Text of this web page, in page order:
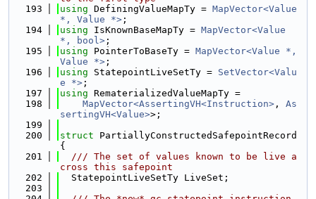
  193
using DefiningValueMapTy = MapVector<Value
*, Value *> ;
  194
using IsKnownBaseMapTy = MapVector<Value
*, bool> ;
  195
using PointerToBaseTy = MapVector<Value *,
Value *> ;
  196
using StatepointLiveSetTy = SetVector<Valu
e *> ;
  197
using RematerializedValueMapTy =
  198
MapVector<AssertingVH<Instruction> , As
sertingVH<Value>>;
  199
  200
struct PartiallyConstructedSafepointRecord
{
  201
  /// The set of values known to be live a
cross this safepoint
  202
  StatepointLiveSetTy LiveSet;
  203